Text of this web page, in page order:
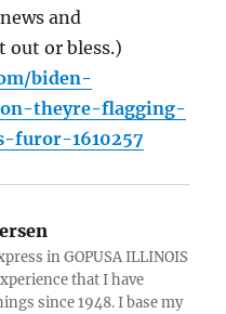
and
out or bless.)
biden-
theyre-flagging-
furor-1610257
in GOPUSA ILLINOIS
that I have
since 1948. I base my